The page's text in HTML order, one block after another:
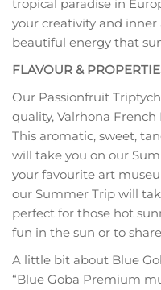
tropical paradise in
your creativity and
beautiful energy that
FLAVOUR &
Our Passionfruit
quality, Valrhona
This aromatic, sweet,
will take you on our
your favourite art
our Summer Trip will
perfect for those hot
fun in the sun or to
A little bit about Blue
“Blue Goba Premium